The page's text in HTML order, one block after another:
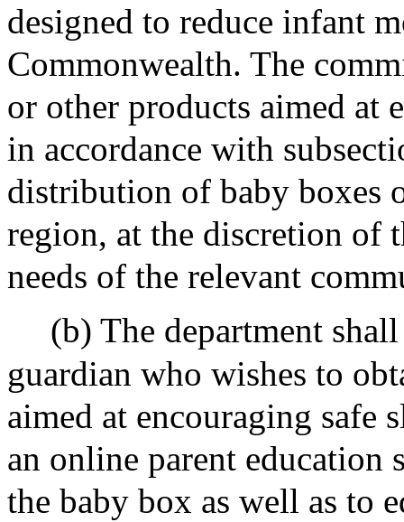
designed to reduce infant
Commonwealth. The
or other products aimed at
in accordance with
distribution of baby boxes
region, at the discretion of
needs of the relevant
(b) The department
guardian who wishes to
aimed at encouraging safe
an online parent education
the baby box as well as to